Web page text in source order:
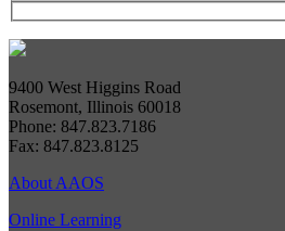
9400 West Higgins Road
Rosemont, Illinois 60018
Phone: 847.823.7186
Fax: 847.823.8125
About AAOS
Online Learning